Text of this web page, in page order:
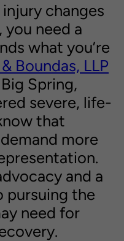
changes
need a
what you’re
Boundas, LLP
Spring,
severe, life-
that
demand more
and a
pursuing the
need for